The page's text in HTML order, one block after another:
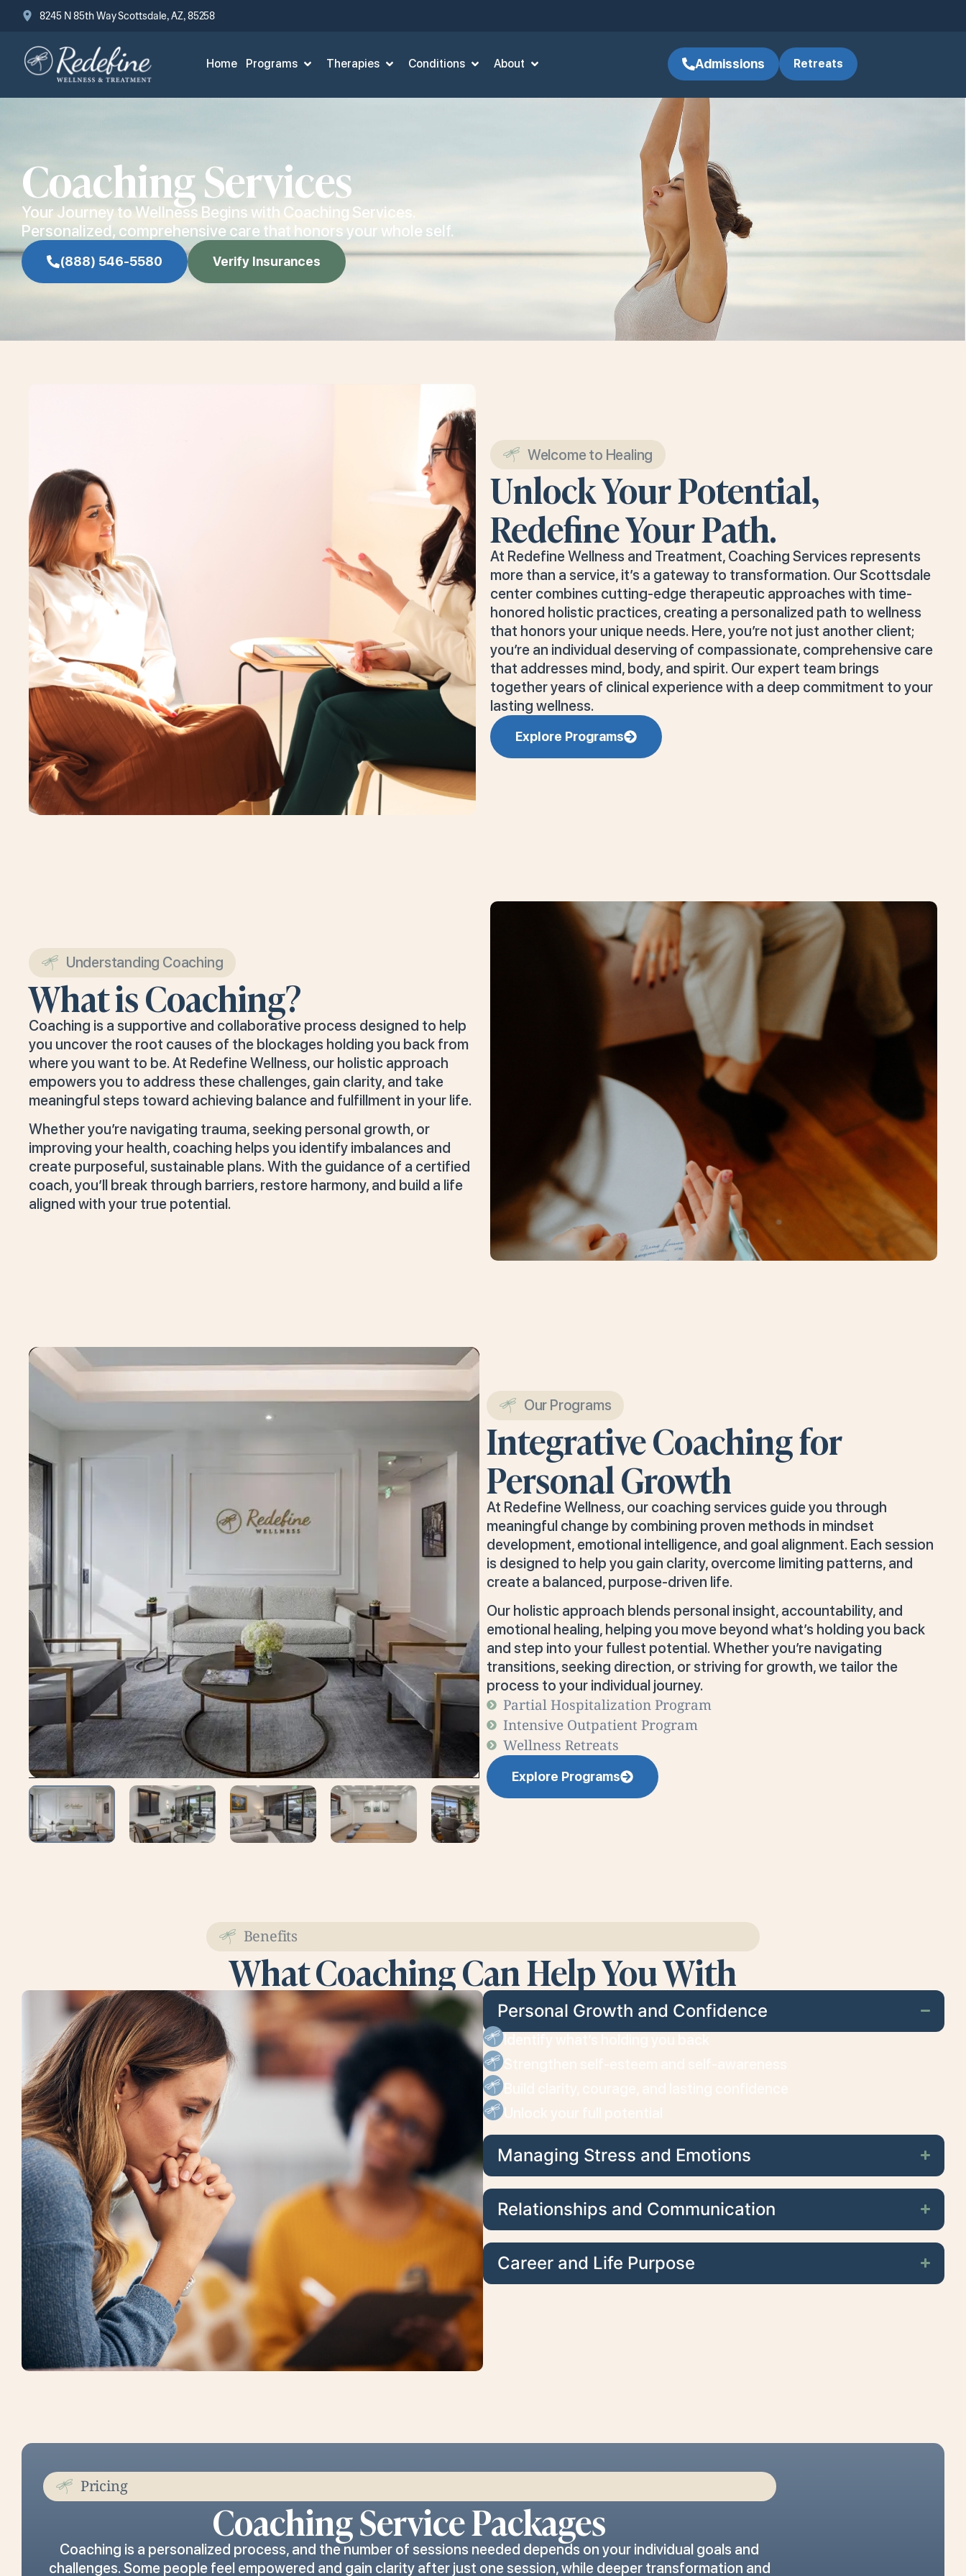
8245 N 85th Way Scottsdale, AZ, 85258
Home Programs Therapies Conditions About Admissions Retreats
Coaching Services
Your Journey to Wellness Begins with Coaching Services.
Personalized, comprehensive care that honors your whole self.
(888) 546-5580 Verify Insurances
Welcome to Healing
Unlock Your Potential,
Redefine Your Path.
At Redefine Wellness and Treatment, Coaching Services represents
more than a service, it’s a gateway to transformation. Our Scottsdale
center combines cutting-edge therapeutic approaches with time-
honored holistic practices, creating a personalized path to wellness
that honors your unique needs. Here, you’re not just another client;
you’re an individual deserving of compassionate, comprehensive care
that addresses mind, body, and spirit. Our expert team brings
together years of clinical experience with a deep commitment to your
lasting wellness.
Explore Programs
Understanding Coaching
What is Coaching?
Coaching is a supportive and collaborative process designed to help
you uncover the root causes of the blockages holding you back from
where you want to be. At Redefine Wellness, our holistic approach
empowers you to address these challenges, gain clarity, and take
meaningful steps toward achieving balance and fulfillment in your life.
Whether you’re navigating trauma, seeking personal growth, or
improving your health, coaching helps you identify imbalances and
create purposeful, sustainable plans. With the guidance of a certified
coach, you’ll break through barriers, restore harmony, and build a life
aligned with your true potential.
Our Programs
Integrative Coaching for
Personal Growth
At Redefine Wellness, our coaching services guide you through
meaningful change by combining proven methods in mindset
development, emotional intelligence, and goal alignment. Each session
is designed to help you gain clarity, overcome limiting patterns, and
create a balanced, purpose-driven life.
Our holistic approach blends personal insight, accountability, and
emotional healing, helping you move beyond what’s holding you back
and step into your fullest potential. Whether you’re navigating
transitions, seeking direction, or striving for growth, we tailor the
process to your individual journey.
Partial Hospitalization Program
Intensive Outpatient Program
Wellness Retreats
Explore Programs
Benefits
What Coaching Can Help You With
Personal Growth and Confidence
Managing Stress and Emotions
Relationships and Communication
Career and Life Purpose
Pricing
Coaching Service Packages
Coaching is a personalized process, and the number of sessions needed depends on your individual goals and
challenges. Some people feel empowered and gain clarity after just one session, while deeper transformation and